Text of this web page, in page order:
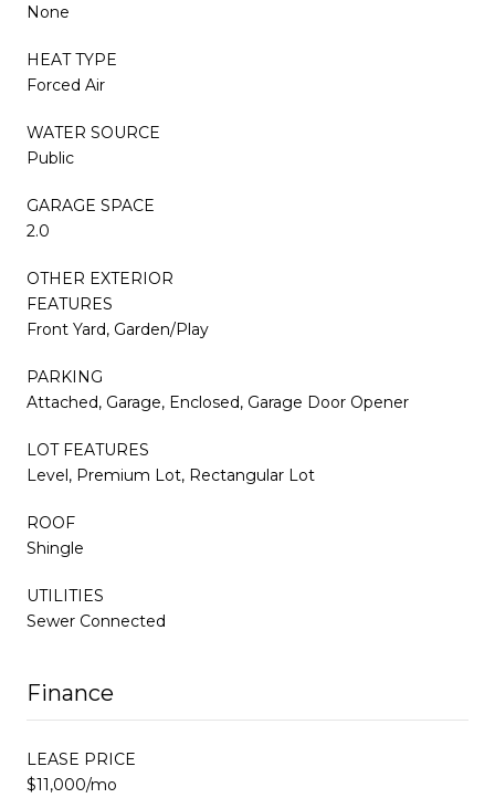
None
HEAT TYPE
Forced Air
WATER SOURCE
Public
GARAGE SPACE
2.0
OTHER EXTERIOR
FEATURES
Front Yard, Garden/Play
PARKING
Attached, Garage, Enclosed, Garage Door Opener
LOT FEATURES
Level, Premium Lot, Rectangular Lot
ROOF
Shingle
UTILITIES
Sewer Connected
Finance
LEASE PRICE
$11,000/mo